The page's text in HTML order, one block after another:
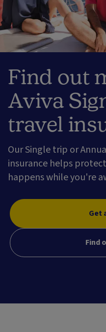
Find out
Aviva
travel
Our Single trip or
insurance helps
happens while you're
Get
Find